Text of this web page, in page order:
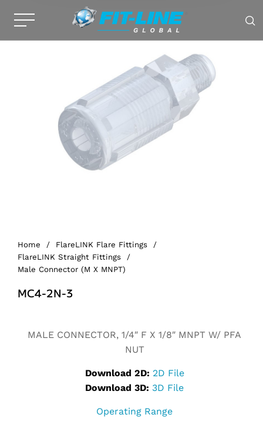
Home / FlareLINK Flare Fittings
/
FlareLINK Straight Fittings
/
Male Connector (M X MNPT)
MC4-2N-3
MALE CONNECTOR, 1/4″ F X 1/8″ MNPT W/ PFA
NUT
Download 2D: 2D File
Download 3D: 3D File
Operating Range